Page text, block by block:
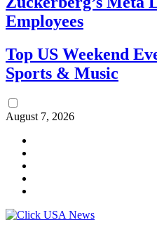
Employees
Top US Weekend
Sports & Music
August 7, 2026